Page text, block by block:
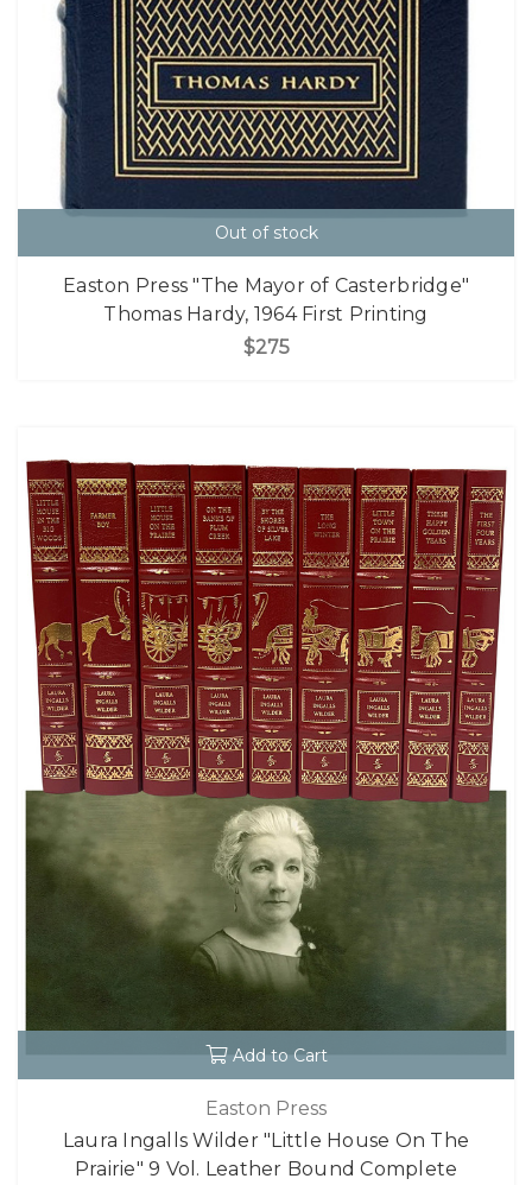
Out of stock
Easton Press "The Mayor of Casterbridge"
Thomas Hardy, 1964 First Printing
$275
Add to Cart
Easton Press
Laura Ingalls Wilder "Little House On The
Prairie" 9 Vol. Leather Bound Complete